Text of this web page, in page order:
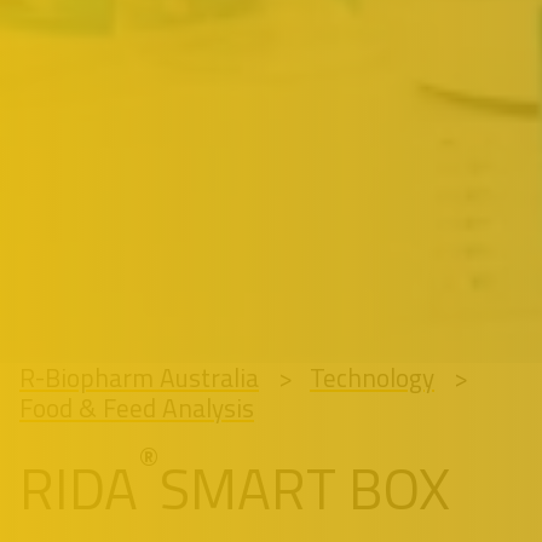
R-Biopharm Australia Technology
SMART BOX